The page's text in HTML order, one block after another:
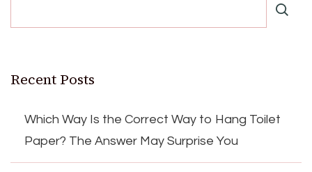
Recent Posts
Which Way Is the Correct Way to Hang Toilet
Paper? The Answer May Surprise You